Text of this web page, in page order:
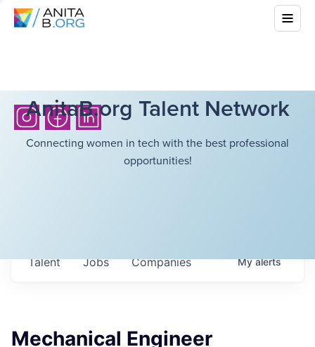
AnitaB.org Talent Network
Connecting women in tech with the best professional
opportunities!
Jobs Companies
Talent Myalerts
Mechanical Engineer